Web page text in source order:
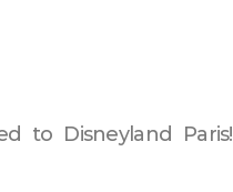
to Disneyland Paris!